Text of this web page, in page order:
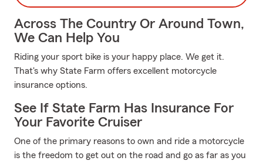
Across The Country Or Around Town,
We Can Help You
Riding your sport bike is your happy place. We get it.
That's why State Farm offers excellent motorcycle
insurance options.
See If State Farm Has Insurance For
Your Favorite Cruiser
One of the primary reasons to own and ride a motorcycle
is the freedom to get out on the road and go as far as you